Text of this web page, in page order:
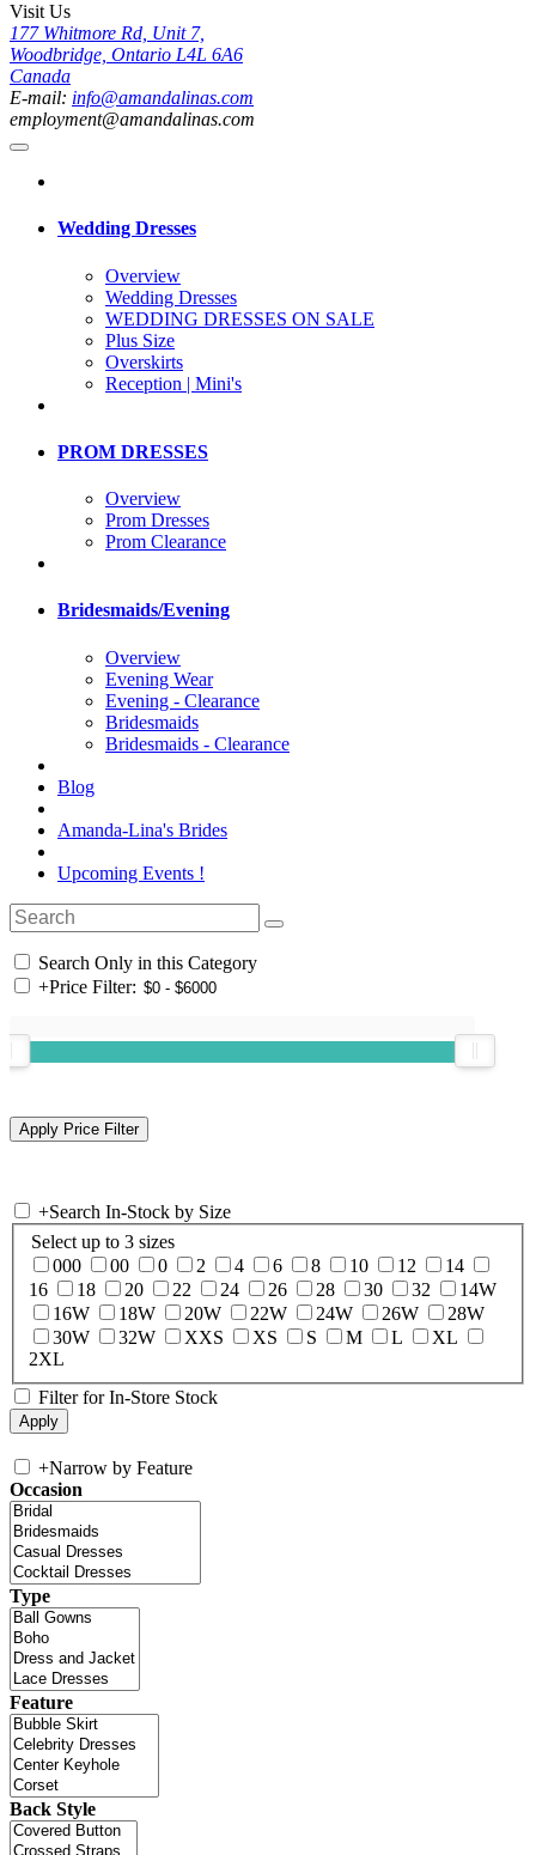
Visit Us
177 Whitmore Rd, Unit 7,
Woodbridge, Ontario L4L 6A6
Canada
E-mail: info@amandalinas.com
employment@amandalinas.com
Wedding Dresses
Overview
Wedding Dresses
WEDDING DRESSES ON SALE
Plus Size
Overskirts
Reception | Mini's
PROM DRESSES
Overview
Prom Dresses
Prom Clearance
Bridesmaids/Evening
Overview
Evening Wear
Evening - Clearance
Bridesmaids
Bridesmaids - Clearance
Blog
Amanda-Lina's Brides
Upcoming Events !
Search Only in this Category
+Price Filter:
+Search In-Stock by Size
Select up to 3 sizes
000
00 0 2 4 6 8 10 12
14
16
18 20 22 24 26 28 30 32
14W
16W
18W 20W 22W 24W 26W
28W
30W
32W XXS XS S M L
XL
2XL
Filter for In-Store Stock
+Narrow by Feature
Occasion
Type
Feature
Back Style